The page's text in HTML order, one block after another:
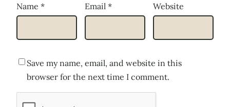
Name * Email * Website
Save my name, email, and website in this
browser for the next time I comment.